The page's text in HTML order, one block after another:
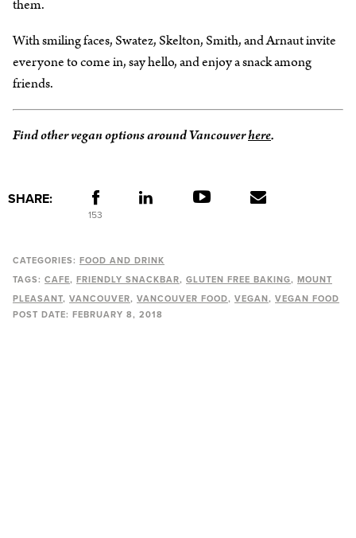
them.
With smiling faces, Swatez, Skelton, Smith, and Arnaut invite
everyone to come in, say hello, and enjoy a snack among
friends.
Find other vegan options around Vancouverhere.
SHARE:
153
CATEGORIES:
FOOD AND DRINK
TAGS: CAFE FRIENDLY SNACKBAR GLUTEN FREE BAKING
MOUNT
PLEASANT
VANCOUVER VANCOUVER FOOD VEGAN
VEGAN FOOD
POST DATE:
FEBRUARY 8, 2018